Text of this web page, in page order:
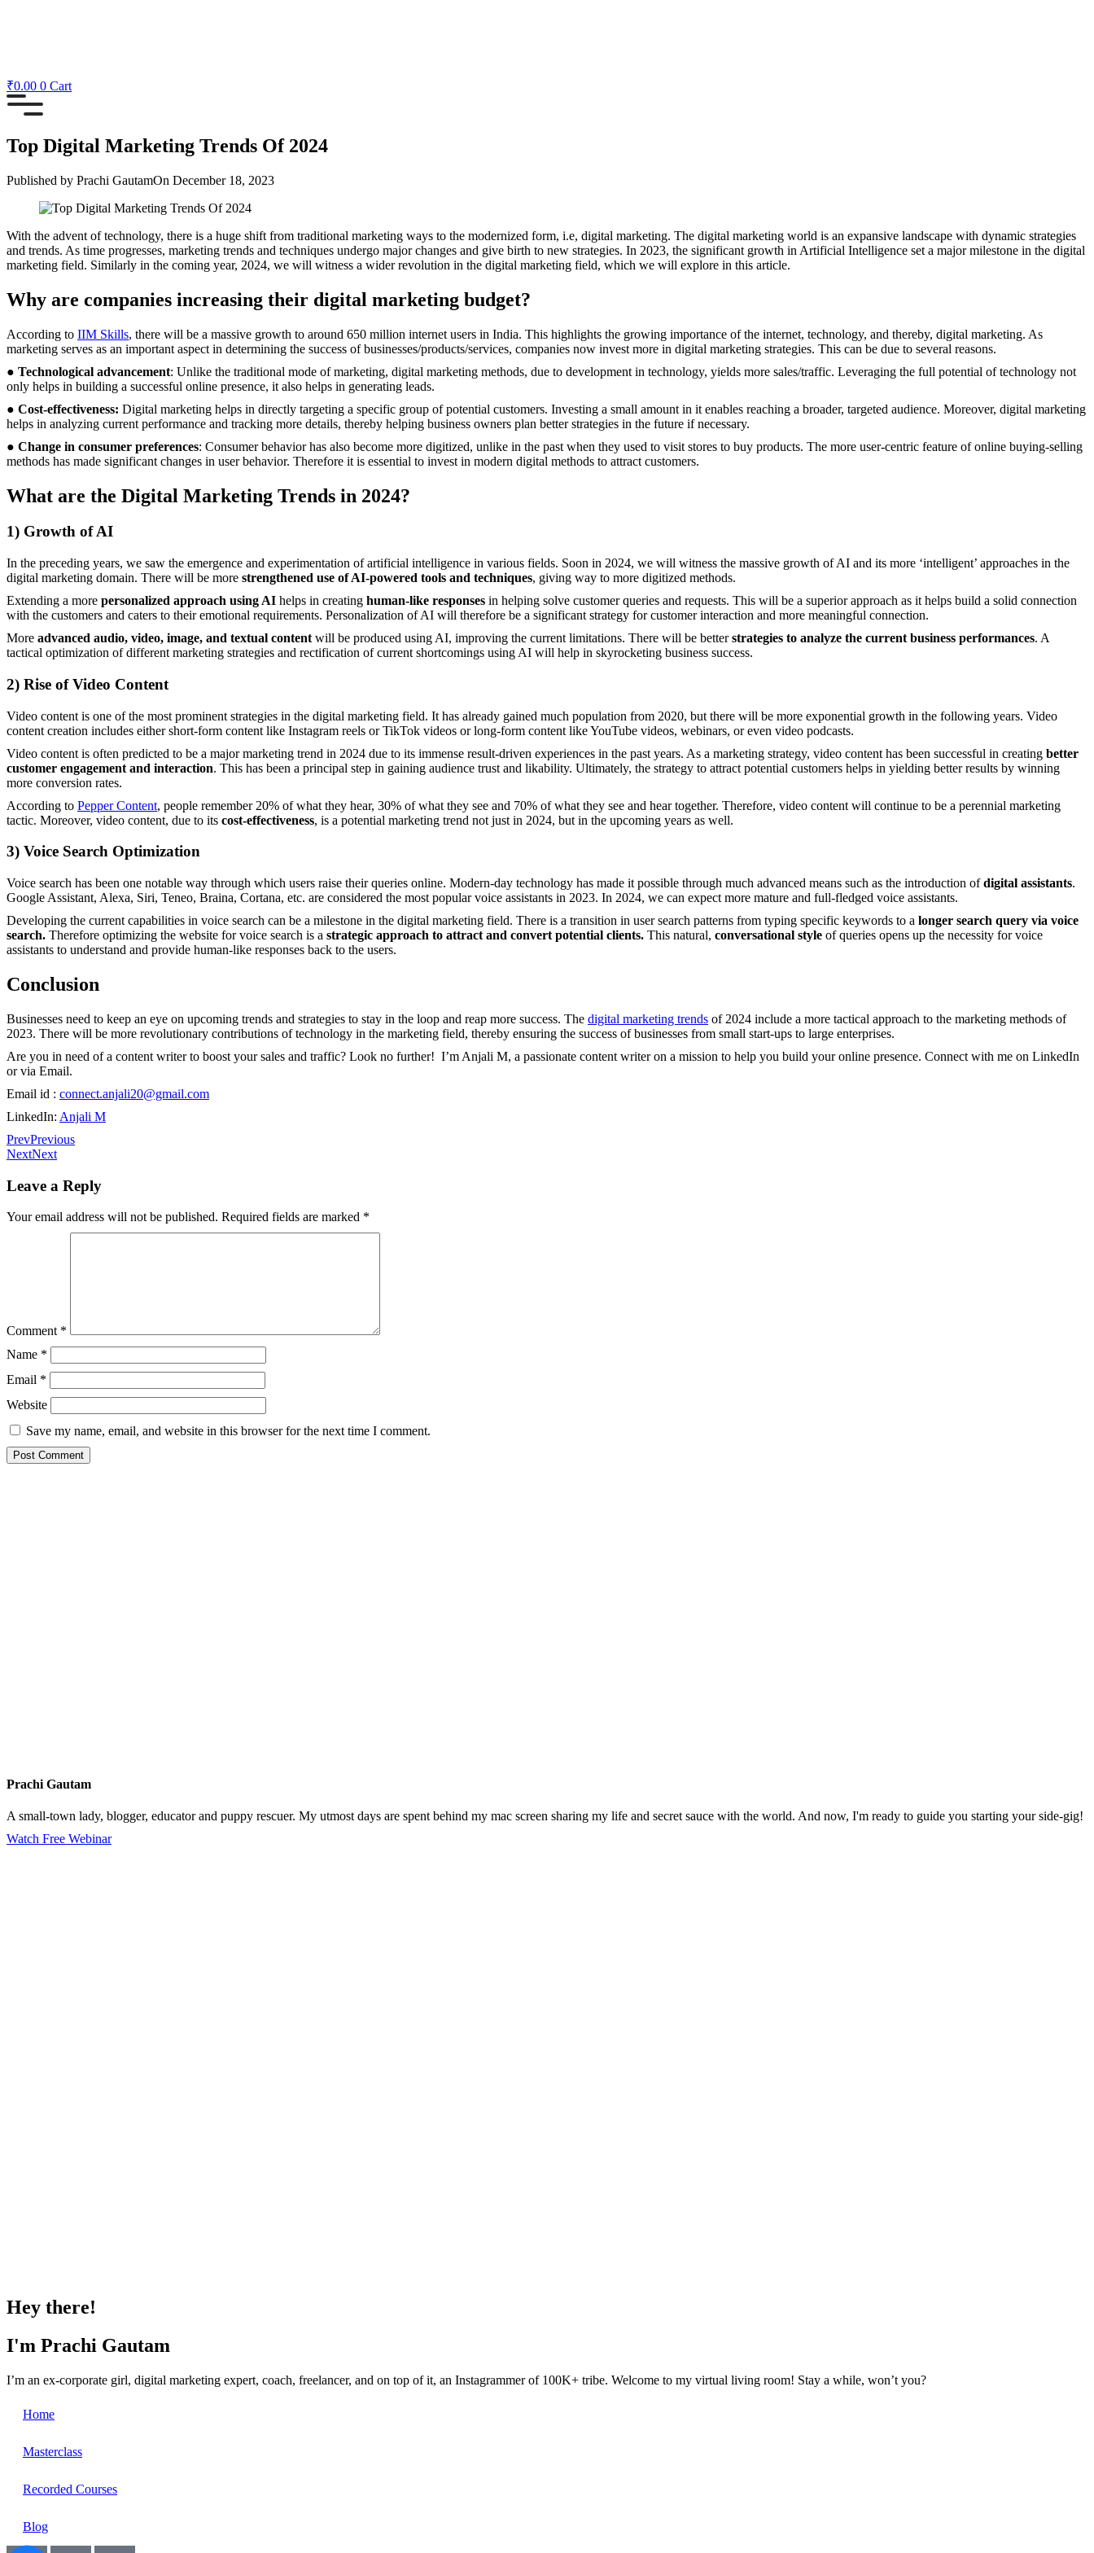
₹0.00 0 Cart
Top Digital Marketing Trends Of 2024
Published by Prachi GautamOn December 18, 2023
With the advent of technology, there is a huge shift from traditional marketing ways to the modernized form, i.e, digital marketing. The digital marketing world is an expansive landscape with dynamic strategies
and trends. As time progresses, marketing trends and techniques undergo major changes and give birth to new strategies. In 2023, the significant growth in Artificial Intelligence set a major milestone in the digital
marketing field. Similarly in the coming year, 2024, we will witness a wider revolution in the digital marketing field, which we will explore in this article.
Why are companies increasing their digital marketing budget?
According to IIM Skills, there will be a massive growth to around 650 million internet users in India. This highlights the growing importance of the internet, technology, and thereby, digital marketing. As
marketing serves as an important aspect in determining the success of businesses/products/services, companies now invest more in digital marketing strategies. This can be due to several reasons.
● Technological advancement: Unlike the traditional mode of marketing, digital marketing methods, due to development in technology, yields more sales/traffic. Leveraging the full potential of technology not
only helps in building a successful online presence, it also helps in generating leads.
● Cost-effectiveness: Digital marketing helps in directly targeting a specific group of potential customers. Investing a small amount in it enables reaching a broader, targeted audience. Moreover, digital marketing
helps in analyzing current performance and tracking more details, thereby helping business owners plan better strategies in the future if necessary.
● Change in consumer preferences: Consumer behavior has also become more digitized, unlike in the past when they used to visit stores to buy products. The more user-centric feature of online buying-selling
methods has made significant changes in user behavior. Therefore it is essential to invest in modern digital methods to attract customers.
What are the Digital Marketing Trends in 2024?
1) Growth of AI
In the preceding years, we saw the emergence and experimentation of artificial intelligence in various fields. Soon in 2024, we will witness the massive growth of AI and its more ‘intelligent’ approaches in the
digital marketing domain. There will be more strengthened use of AI-powered tools and techniques, giving way to more digitized methods.
Extending a more personalized approach using AI helps in creating human-like responses in helping solve customer queries and requests. This will be a superior approach as it helps build a solid connection
with the customers and caters to their emotional requirements. Personalization of AI will therefore be a significant strategy for customer interaction and more meaningful connection.
More advanced audio, video, image, and textual content will be produced using AI, improving the current limitations. There will be betterstrategies to analyze the current business performances. A
tactical optimization of different marketing strategies and rectification of current shortcomings using AI will help in skyrocketing business success.
2) Rise of Video Content
Video content is one of the most prominent strategies in the digital marketing field. It has already gained much population from 2020, but there will be more exponential growth in the following years. Video
content creation includes either short-form content like Instagram reels or TikTok videos or long-form content like YouTube videos, webinars, or even video podcasts.
Video content is often predicted to be a major marketing trend in 2024 due to its immense result-driven experiences in the past years. As a marketing strategy, video content has been successful in creating better
customer engagement and interaction. This has been a principal step in gaining audience trust and likability. Ultimately, the strategy to attract potential customers helps in yielding better results by winning
more conversion rates.
According to Pepper Content, people remember 20% of what they hear, 30% of what they see and 70% of what they see and hear together. Therefore, video content will continue to be a perennial marketing
tactic. Moreover, video content, due to its cost-effectiveness, is a potential marketing trend not just in 2024, but in the upcoming years as well.
3) Voice Search Optimization
Voice search has been one notable way through which users raise their queries online. Modern-day technology has made it possible through much advanced means such as the introduction ofdigital assistants.
Google Assistant, Alexa, Siri, Teneo, Braina, Cortana, etc. are considered the most popular voice assistants in 2023. In 2024, we can expect more mature and full-fledged voice assistants.
Developing the current capabilities in voice search can be a milestone in the digital marketing field. There is a transition in user search patterns from typing specific keywords to a longer search query via voice
search. Therefore optimizing the website for voice search is a strategic approach to attract and convert potential clients. This natural, conversational style of queries opens up the necessity for voice
assistants to understand and provide human-like responses back to the users.
Conclusion
Businesses need to keep an eye on upcoming trends and strategies to stay in the loop and reap more success. The digital marketing trends of 2024 include a more tactical approach to the marketing methods of
2023. There will be more revolutionary contributions of technology in the marketing field, thereby ensuring the success of businesses from small start-ups to large enterprises.
Are you in need of a content writer to boost your sales and traffic? Look no further! I’m Anjali M, a passionate content writer on a mission to help you build your online presence. Connect with me on LinkedIn
or via Email.
Email id : connect.anjali20@gmail.com
LinkedIn: Anjali M
PrevPrevious
NextNext
Leave a Reply
Your email address will not be published. Required fields are marked *
Comment *
Name *
Email *
Website
Save my name, email, and website in this browser for the next time I comment.
Prachi Gautam
A small-town lady, blogger, educator and puppy rescuer. My utmost days are spent behind my mac screen sharing my life and secret sauce with the world. And now, I'm ready to guide you starting your side-gig!
Watch Free Webinar
Hey there!
I'm Prachi Gautam
I’m an ex-corporate girl, digital marketing expert, coach, freelancer, and on top of it, an Instagrammer of 100K+ tribe. Welcome to my virtual living room! Stay a while, won’t you?
Home
Masterclass
Recorded Courses
Blog